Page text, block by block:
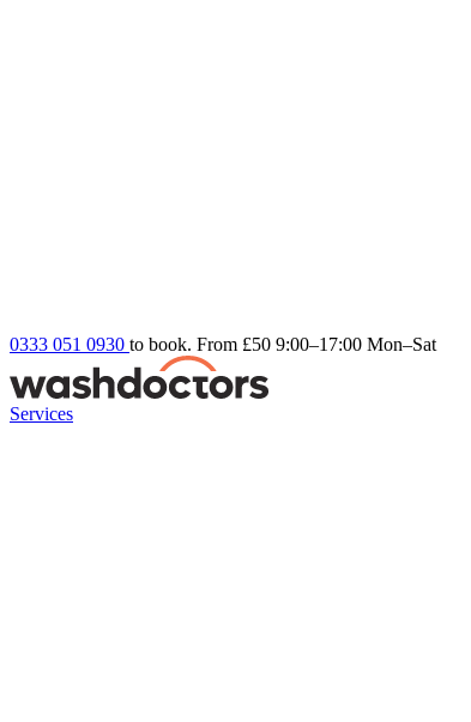
0333 051 0930 to book. From £50 9:00–17:00 Mon–Sat
Services